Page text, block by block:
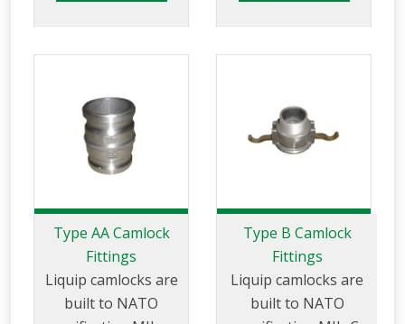
different
to suit your
requirements
Groove Male
Thread.
Type AA Camlock
Fittings
Liquip camlocks are
built to NATO
Type B Camlock
Fittings
Liquip camlocks are
built to NATO